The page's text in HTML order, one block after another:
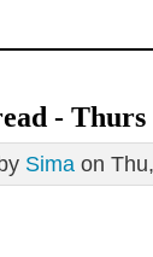
- Thurs
Sima on